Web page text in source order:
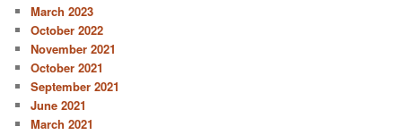
March 2023
October 2022
November 2021
October 2021
September 2021
June 2021
March 2021